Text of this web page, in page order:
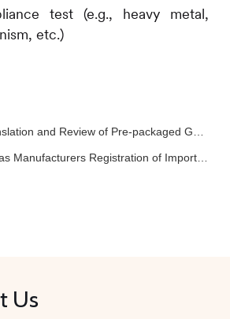
test (e.g., heavy metal,
etc.)
and Review of Pre-packaged General Food
Registration of Imported Food (GACC Decree No.280)
Us